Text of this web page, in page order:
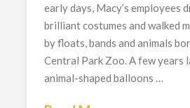
early days, Macy’s employees
brilliant costumes and walked
by floats, bands and animals
Central Park Zoo. A few years
animal-shaped balloons …